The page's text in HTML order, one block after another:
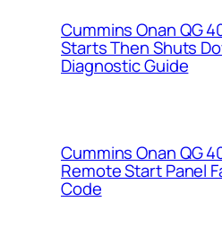
Cummins Onan QG
Starts Then Shuts
Diagnostic Guide
Cummins Onan QG
Remote Start Panel
Code